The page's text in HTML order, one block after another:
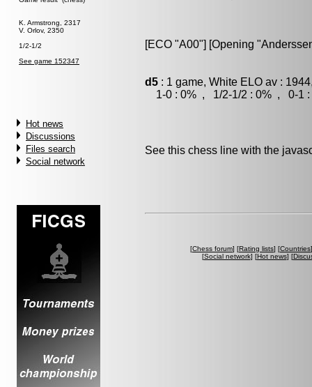
K. Armstrong, 2317
V. Orlov, 2350
1/2-1/2
See game 152347
Hot news
Discussions
Files search
Social network
[ECO "A00"] [Opening
d5 : 1 game, White ELO av :
1-0 : 0% , 1/2-1/2 : 0% , 0-1 :
See this chess line with the
[Chess forum] [Rating lists] [Countries
[Social network] [Hot news] [